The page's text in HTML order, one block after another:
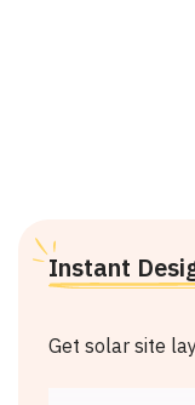
Instant
Get solar site